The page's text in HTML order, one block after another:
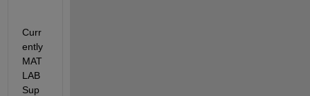
Curr
ently
MAT
LAB
Sup